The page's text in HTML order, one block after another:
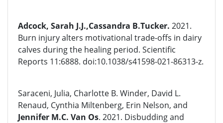
Adcock, Sarah J.J.,Cassandra B.Tucker. 2021.
Burn injury alters motivational trade-offs in dairy
calves during the healing period. Scientific
Reports 11:6888. doi:10.1038/s41598-021-86313-z.
Saraceni, Julia, Charlotte B. Winder, David L.
Renaud, Cynthia Miltenberg, Erin Nelson, and
Jennifer M.C. Van Os. 2021. Disbudding and